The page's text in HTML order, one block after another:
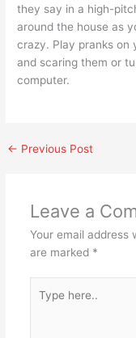
they say in a high-
around the house as
crazy. Play pranks on
and scaring them or
computer.
← Previous Post
Leave a
Your email address
are marked *
here..